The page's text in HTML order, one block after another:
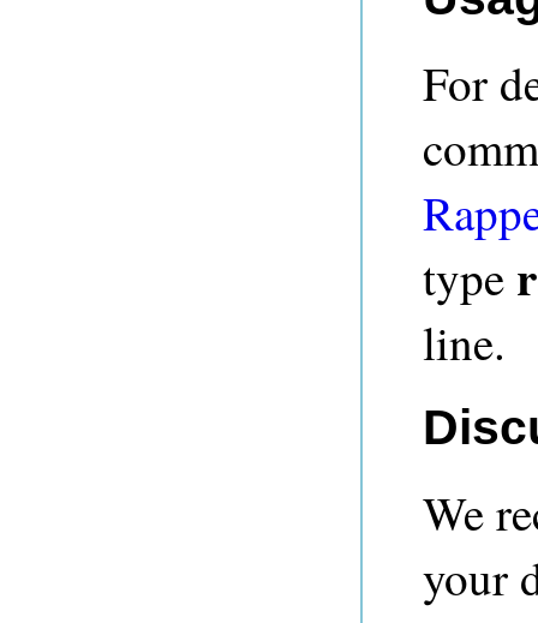
For
type
line.
We
your